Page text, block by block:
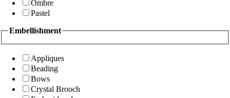
Ombre
Pastel
Embellishment
Appliques
Beading
Bows
Crystal Brooch